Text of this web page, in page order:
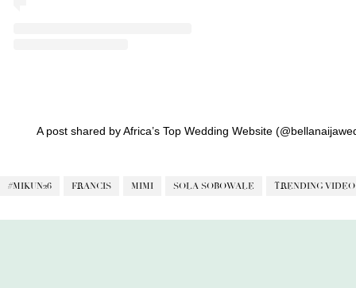
A post shared by Africa’s Top Wedding Website
#MIKUN26 FRANCIS MIMI SOLA SOBOWALE TRENDING VIDEO